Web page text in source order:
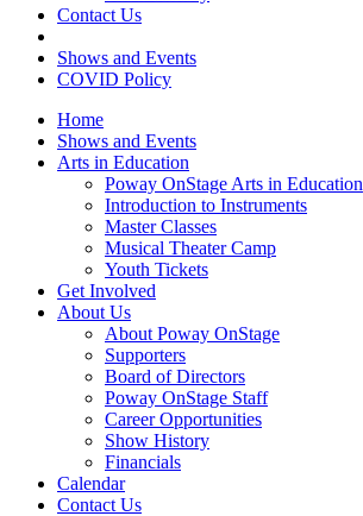
Contact Us
Shows and Events
COVID Policy
Home
Shows and Events
Arts in Education
Poway OnStage Arts in Education
Introduction to Instruments
Master Classes
Musical Theater Camp
Youth Tickets
Get Involved
About Us
About Poway OnStage
Supporters
Board of Directors
Poway OnStage Staff
Career Opportunities
Show History
Financials
Calendar
Contact Us